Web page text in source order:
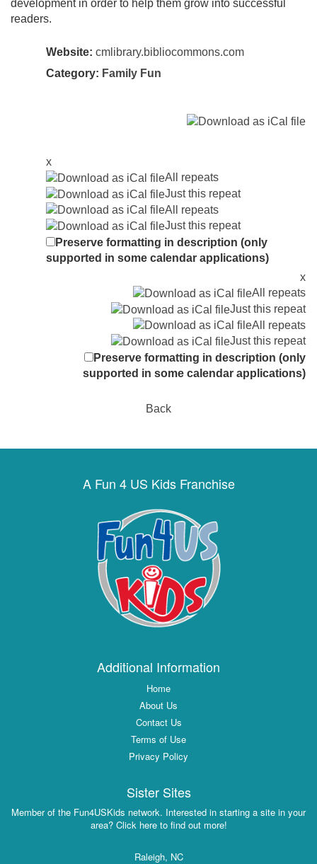
development in order to help them grow into successful
readers.
Website: cmlibrary.bibliocommons.com
Category: Family Fun
x
All repeats
Just this repeat
All repeats
Just this repeat
Preserve formatting in description (only
supported in some calendar applications)
x
All repeats
Just this repeat
All repeats
Just this repeat
Preserve formatting in description (only
supported in some calendar applications)
Back
A Fun 4 US Kids Franchise
Additional Information
Home
About Us
Contact Us
Terms of Use
Privacy Policy
Sister Sites
Member of the Fun4USKids network. Interested in starting a site in your
area? Click here to find out more!
Raleigh, NC